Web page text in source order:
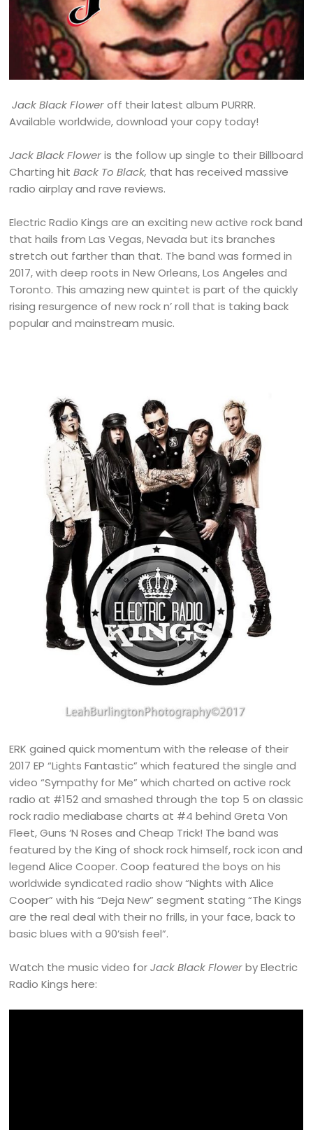
Jack Black Floweroff their latest album PURRR.
Available worldwide, download your copy today!
Jack Black Floweris the follow up single to their Billboard
Charting hitBack To Black, that has received massive
radio airplay and rave reviews.
Electric Radio Kings are an exciting new active rock band
that hails from Las Vegas, Nevada but its branches
stretch out farther than that. The band was formed in
2017, with deep roots in New Orleans, Los Angeles and
Toronto. This amazing new quintet is part of the quickly
rising resurgence of new rock n’ roll that is taking back
popular and mainstream music.
ERK gained quick momentum with the release of their
2017 EP “Lights Fantastic” which featured the single and
video “Sympathy for Me” which charted on active rock
radio at #152 and smashed through the top 5 on classic
rock radio mediabase charts at #4 behind Greta Von
Fleet, Guns ‘N Roses and Cheap Trick! The band was
featured by the King of shock rock himself, rock icon and
legend Alice Cooper. Coop featured the boys on his
worldwide syndicated radio show “Nights with Alice
Cooper” with his “Deja New” segment stating “The Kings
are the real deal with their no frills, in your face, back to
basic blues with a 90’sish feel”.
Watch the music video forJack Black Flowerby Electric
Radio Kings here: